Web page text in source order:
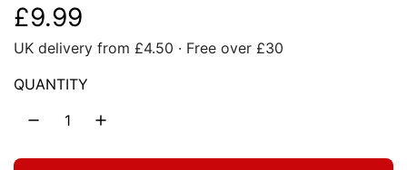
R
e
g
£9.99
UK delivery from £4.50 · Free over £30
QUANTITY